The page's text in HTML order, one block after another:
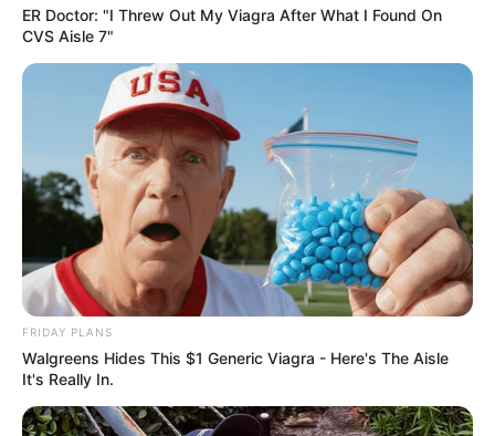
ER Doctor: "I Threw Out My Viagra After What I Found On
CVS Aisle 7"
FRIDAY PLANS
Walgreens Hides This $1 Generic Viagra - Here's The Aisle
It's Really In.